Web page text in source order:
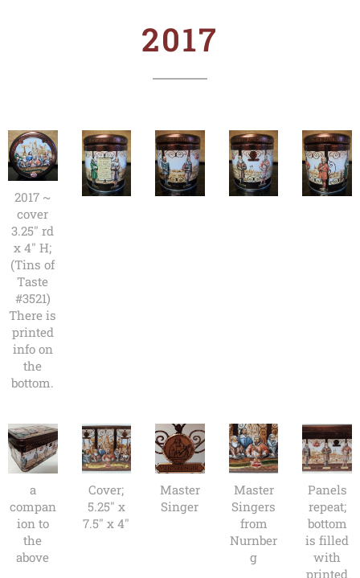
2017
2017 ~
cover
3.25" rd
x 4" H;
(Tins of
Taste
#3521)
There is
printed
info on
the
bottom.
a
compan
ion to
the
above
Cover;
5.25" x
7.5" x 4"
Master
Singer
Master
Singers
from
Nurnber
g
Panels
repeat;
bottom
is filled
with
printed